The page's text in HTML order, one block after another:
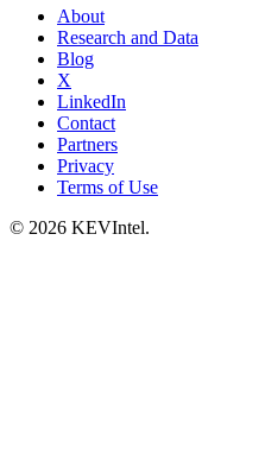
About
Research and Data
Blog
X
LinkedIn
Contact
Partners
Privacy
Terms of Use
© 2026 KEVIntel.